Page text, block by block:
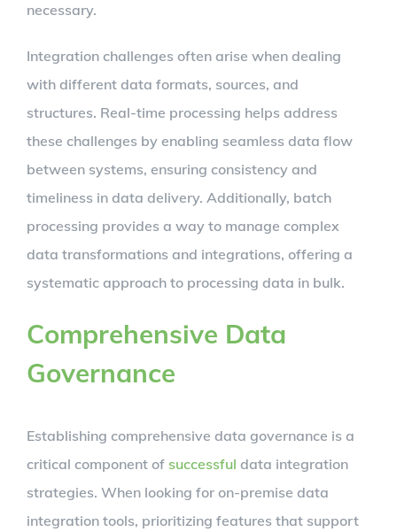
necessary.
Integration challenges often arise when dealing
with different data formats, sources, and
structures. Real-time processing helps address
these challenges by enabling seamless data flow
between systems, ensuring consistency and
timeliness in data delivery. Additionally, batch
processing provides a way to manage complex
data transformations and integrations, offering a
systematic approach to processing data in bulk.
Comprehensive Data
Governance
Establishing comprehensive data governance is a
critical component of successful data integration
strategies. When looking for on-premise data
integration tools, prioritizing features that support